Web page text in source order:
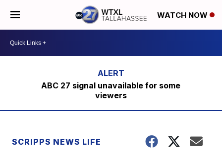
WATCH NOW
ABC 27 signal unavailable for some
viewers
SCRIPPS NEWS LIFE